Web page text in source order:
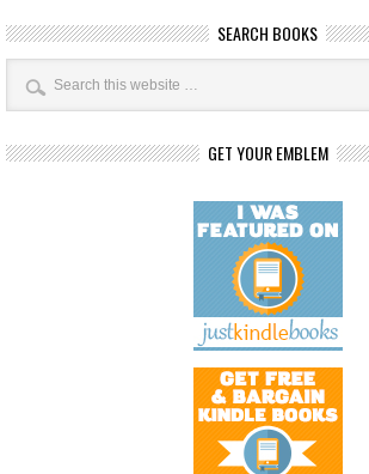
SEARCH BOOKS
GET YOUR EMBLEM